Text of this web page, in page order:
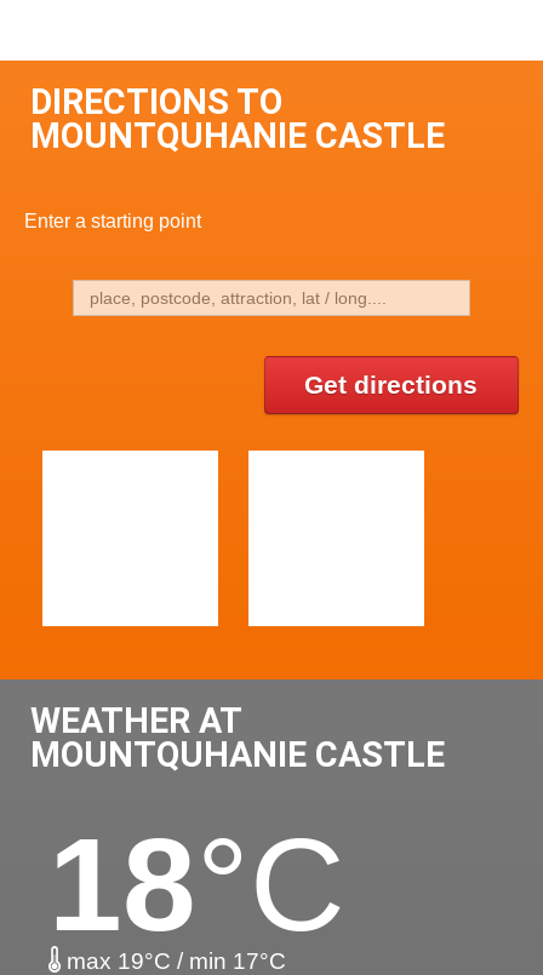
DIRECTIONS TO
MOUNTQUHANIE CASTLE
Enter a starting point
Get directions
WEATHER AT
MOUNTQUHANIE CASTLE
18°C
max 19°C / min 17°C